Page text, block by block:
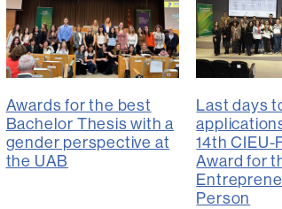
Awards for the best
Bachelor Thesis with a
gender perspective at
the UAB
Last days
14th CIEU-
Award for
Person